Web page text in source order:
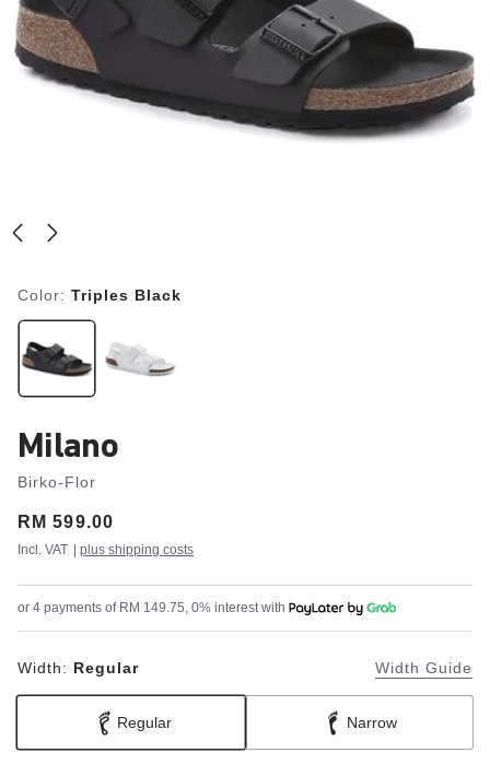
Color: Triples Black
Milano
Birko-Flor
Price:
RM 599.00
Incl. VAT plus shipping costs
or 4 payments of RM 149.75, 0% interest with
Width: Regular Width Guide
Regular Narrow